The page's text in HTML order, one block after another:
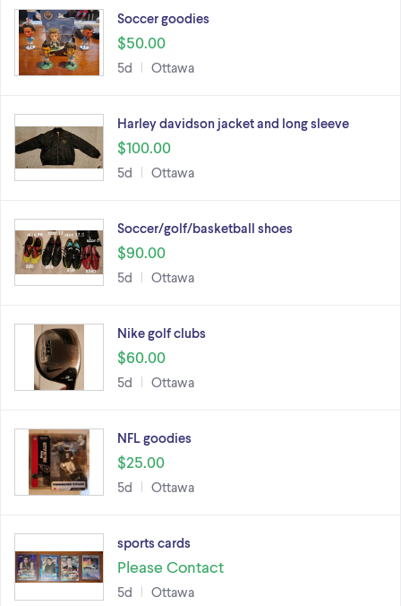
Soccer goodies
$50.00
5d Ottawa
Harley davidson jacket and long sleeve
$100.00
5d Ottawa
Soccer/golf/basketball shoes
$90.00
5d Ottawa
Nike golf clubs
$60.00
5d Ottawa
NFL goodies
$25.00
5d Ottawa
sports cards
Please Contact
5d Ottawa